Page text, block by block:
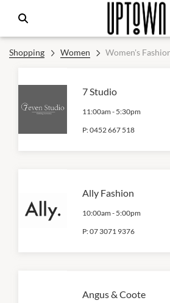
Shopping Women Women's
7 Studio
11:00am - 5:30pm
P:0452 667 518
Ally Fashion
10:00am - 5:00pm
P:07 3071 9376
Angus & Coote